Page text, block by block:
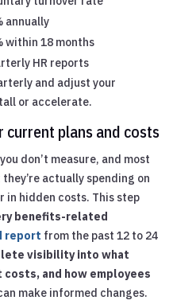
annually
within 18 months
HR reports
and adjust your
or accelerate.
current plans and costs
don’t measure, and most
actually spending on
in hidden costs. This step
benefits-related
report from the past 12 to 24
visibility into what
and how employees
make informed changes.